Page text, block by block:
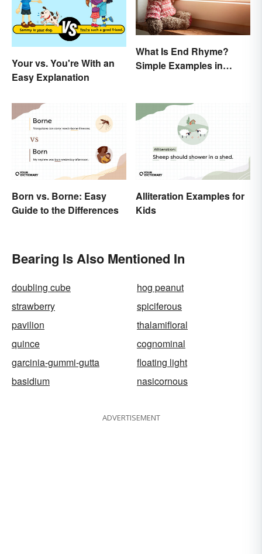
Your vs. You're With an
Easy Explanation
What Is End Rhyme?
Simple Examples in
Born vs. Borne: Easy
Guide to the Differences
Alliteration Examples for
Kids
Bearing Is Also Mentioned In
doubling cube
hog peanut
strawberry
spiciferous
pavilion
thalamifloral
quince
cognominal
garcinia-gummi-gutta
floating light
basidium
nasicornous
ADVERTISEMENT